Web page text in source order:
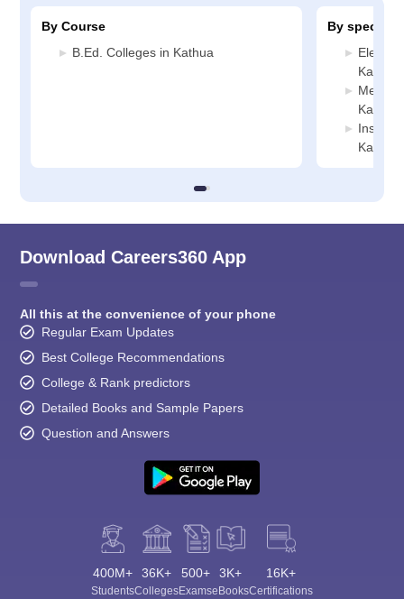
By Course
B.Ed. Colleges in Kathua
By
Kathua
Kathua
Kathua
Download Careers360 App
All this at the convenience of your phone
Regular Exam Updates
Best College Recommendations
College & Rank predictors
Detailed Books and Sample Papers
Question and Answers
400M+
Students
36K+
Colleges
500+
Exams
3K+
eBooks
16K+
Certifications